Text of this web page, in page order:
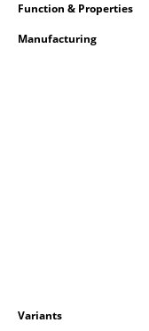
Function & Properties
Manufacturing
Variants